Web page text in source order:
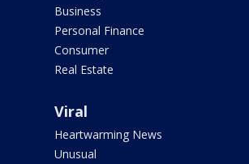
Business
Personal Finance
Consumer
Real Estate
Viral
Heartwarming News
Unusual